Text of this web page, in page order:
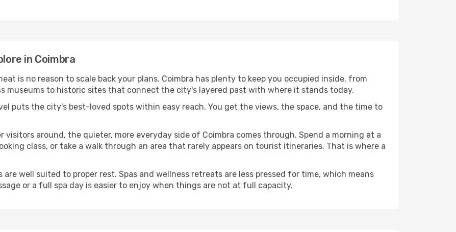
in Coimbra
is no reason to scale back your plans. Coimbra has plenty to keep you occupied inside, from
museums to historic sites that connect the city's layered past with where it stands today.
puts the city's best-loved spots within easy reach. You get the views, the space, and the time to
visitors around, the quieter, more everyday side of Coimbra comes through. Spend a morning at a
class, or take a walk through an area that rarely appears on tourist itineraries. That is where a
are well suited to proper rest. Spas and wellness retreats are less pressed for time, which means
or a full spa day is easier to enjoy when things are not at full capacity.